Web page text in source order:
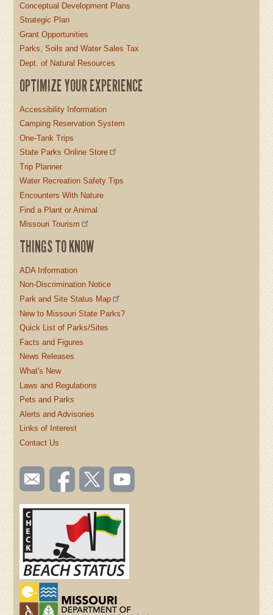
Conceptual Development Plans
Strategic Plan
Grant Opportunities
Parks, Soils and Water Sales Tax
Dept. of Natural Resources
OPTIMIZE YOUR EXPERIENCE
Accessibility Information
Camping Reservation System
One-Tank Trips
State Parks Online Store
Trip Planner
Water Recreation Safety Tips
Encounters With Nature
Find a Plant or Animal
Missouri Tourism
THINGS TO KNOW
ADA Information
Non-Discrimination Notice
Park and Site Status Map
New to Missouri State Parks?
Quick List of Parks/Sites
Facts and Figures
News Releases
What's New
Laws and Regulations
Pets and Parks
Alerts and Advisories
Links of Interest
Contact Us
SOCIAL
TOOLBAR
(FOOTER)
Email
us
Like us
on
Follow
us on
Watch
videos
YouTube